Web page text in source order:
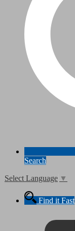
Search
Select Language ▼
Find it Fast